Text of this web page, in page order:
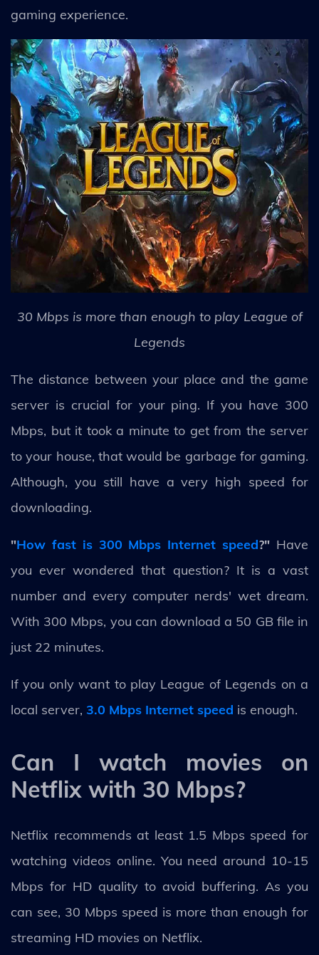
gaming experience.
30 Mbps is more than enough to play League of
Legends
The distance between your place and the game
server is crucial for your ping. If you have 300
Mbps, but it took a minute to get from the server
to your house, that would be garbage for gaming.
Although, you still have a very high speed for
downloading.
"How fast is 300 Mbps Internet speed?" Have
you ever wondered that question? It is a vast
number and every computer nerds' wet dream.
With 300 Mbps, you can download a 50 GB file in
just 22 minutes.
If you only want to play League of Legends on a
local server, 3.0 Mbps Internet speed is enough.
Can I watch movies on
Netflix with 30 Mbps?
Netflix recommends at least 1.5 Mbps speed for
watching videos online. You need around 10-15
Mbps for HD quality to avoid buffering. As you
can see, 30 Mbps speed is more than enough for
streaming HD movies on Netflix.